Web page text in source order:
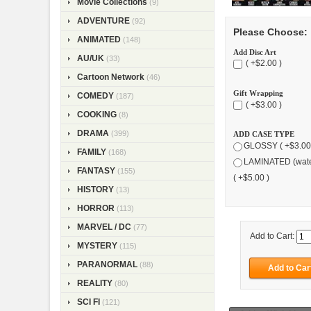
Movie Collections (9)
ADVENTURE (92)
ANIMATED (148)
AU/UK (33)
Cartoon Network (46)
COMEDY (187)
COOKING (8)
DRAMA (399)
FAMILY (168)
FANTASY (155)
HISTORY (13)
HORROR (113)
MARVEL / DC (77)
MYSTERY (115)
PARANORMAL (88)
REALITY (80)
SCI FI (121)
Please Choose:
Add Disc Art
( +$2.00 )
Gift Wrapping
( +$3.00 )
ADD CASE TYPE
GLOSSY (
LAMINATED
( +$5.00 )
Add to Cart: